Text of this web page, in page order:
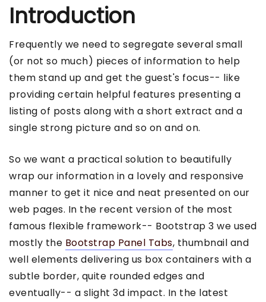
Introduction
Frequently we need to segregate several small
(or not so much) pieces of information to help
them stand up and get the guest's focus-- like
providing certain helpful features presenting a
listing of posts along with a short extract and a
single strong picture and so on and on.
So we want a practical solution to beautifully
wrap our information in a lovely and responsive
manner to get it nice and neat presented on our
web pages. In the recent version of the most
famous flexible framework-- Bootstrap 3 we used
mostly the Bootstrap Panel Tabs, thumbnail and
well elements delivering us box containers with a
subtle border, quite rounded edges and
eventually-- a slight 3d impact. In the latest